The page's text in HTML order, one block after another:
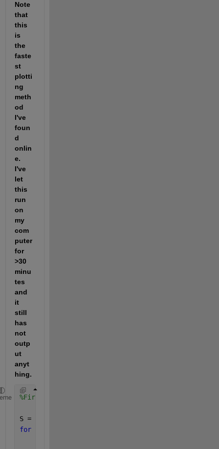
Note
that
this
is
the
faste
st
plotti
ng
meth
od
I've
foun
d
onlin
e.
I've
let
this
run
on
my
com
puter
for
>30
minu
tes
and
it
still
has
not
outp
ut
anyt
hing.
%First, generate the random structure.
S = [];
for